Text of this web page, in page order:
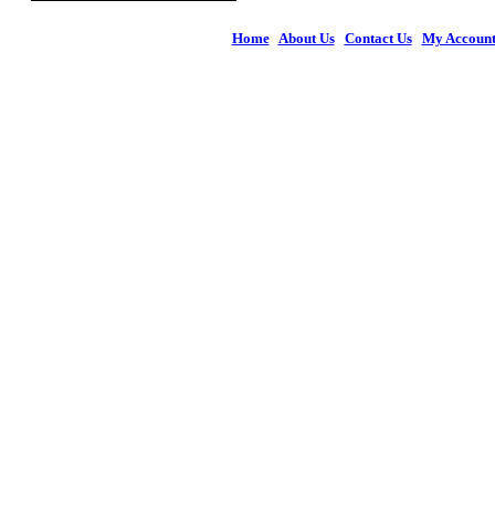
Home| About Us| Contact Us| My Account